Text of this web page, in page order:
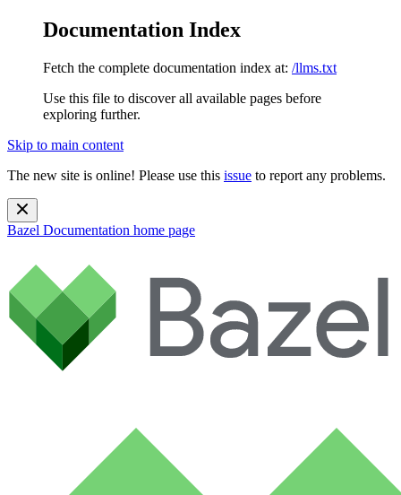
Documentation Index
Fetch the complete documentation index at: /llms.txt
Use this file to discover all available pages before
exploring further.
Skip to main content
The new site is online! Please use this issue to report any problems.
Bazel Documentation home page